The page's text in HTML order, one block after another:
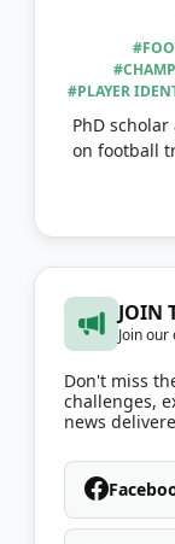
#PLAYER
PhD
on football
JOIN
Join
Don't miss
challenges,
news